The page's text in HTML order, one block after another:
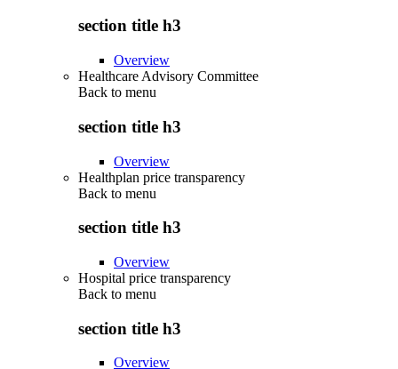
section title h3
Overview
Healthcare Advisory Committee
Back to menu
section title h3
Overview
Healthplan price transparency
Back to menu
section title h3
Overview
Hospital price transparency
Back to menu
section title h3
Overview